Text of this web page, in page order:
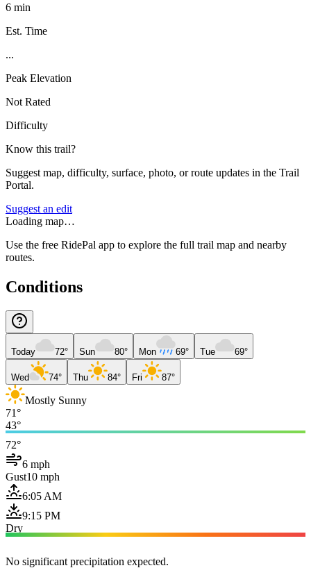
6 min
Est. Time
...
Peak Elevation
Not Rated
Difficulty
Know this trail?
Suggest map, difficulty, surface, photo, or route updates in the Trail
Portal.
Suggest an edit
Loading map…
Use the free RidePal app to explore the full trail map and nearby
routes.
Conditions
Today 72° Sun 80° Mon 69° Tue 69°
Wed 74° Thu 84° Fri 87°
Mostly Sunny
71°
43°
72°
6 mph
Gust10 mph
6:05 AM
9:15 PM
Dry
No significant precipitation expected.